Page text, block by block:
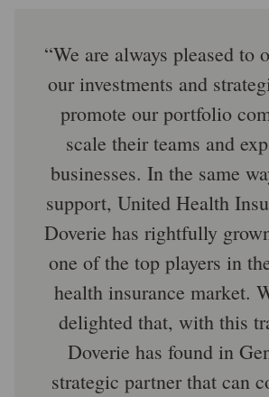
We are always pleased to
our investments and
promote our portfolio
scale their teams and
businesses. In the same
support, United Health
Doverie has rightfully
one of the top players in
health insurance market.
delighted that, with this
Doverie has found in
strategic partner that can